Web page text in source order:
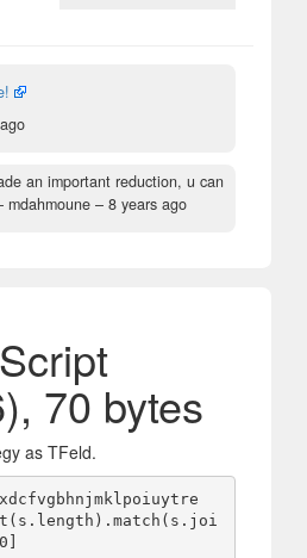
an important reduction, u can
mdahmoune – 8 years ago
70 bytes
as TFeld.